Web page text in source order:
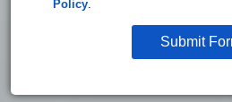
Policy.
Submit